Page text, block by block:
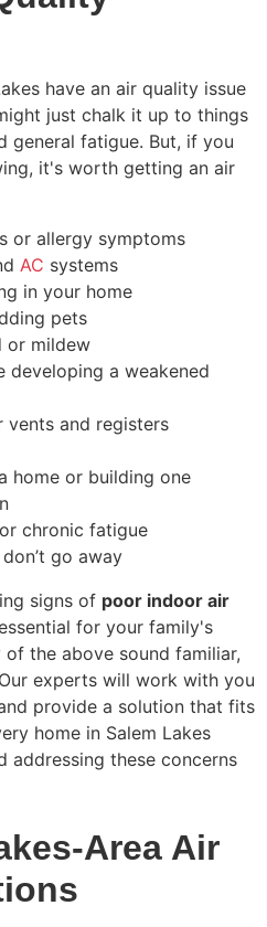
have an air quality issue
just chalk it up to things
general fatigue. But, if you
it's worth getting an air
or allergy symptoms
AC systems
in your home
pets
or mildew
developing a weakened
vents and registers
home or building one
chronic fatigue
go away
signs of poor indoor air
for your family's
the above sound familiar,
experts will work with you
provide a solution that fits
home in Salem Lakes
addressing these concerns
Area Air